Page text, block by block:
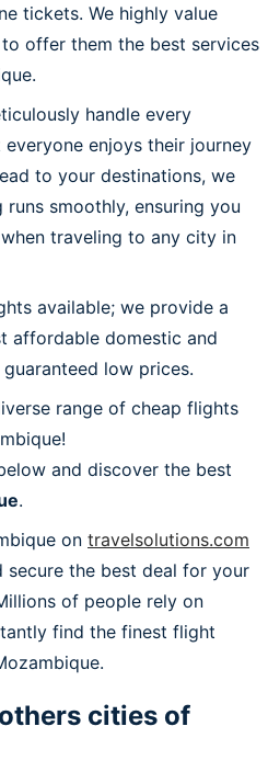
tickets. We highly value
offer them the best services
handle every
enjoys their journey
to your destinations, we
smoothly, ensuring you
traveling to any city in
available; we provide a
affordable domestic and
low prices.
range of cheap flights
and discover the best
.
on travelsolutions.com
secure the best deal for your
of people rely on
find the finest flight
cities of